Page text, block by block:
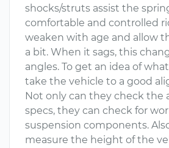
shocks/struts assist the
comfortable and controlled
weaken with age and allow
a bit. When it sags, this
angles. To get an idea of
take the vehicle to a good
Not only can they check the
specs, they can check for
suspension components.
measure the height of the